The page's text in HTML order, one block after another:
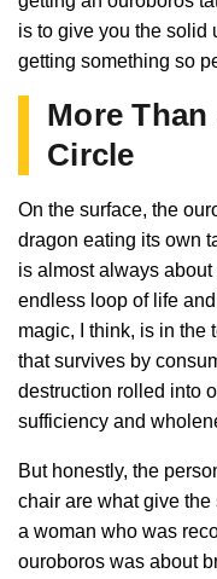
is to give you the solid
getting something so
More
Circle
On the surface, the
dragon eating its own
is almost always
endless loop of life
magic, I think, is in the
that survives by
destruction rolled into
sufficiency and
But honestly, the
chair are what give
a woman who was
ouroboros was about